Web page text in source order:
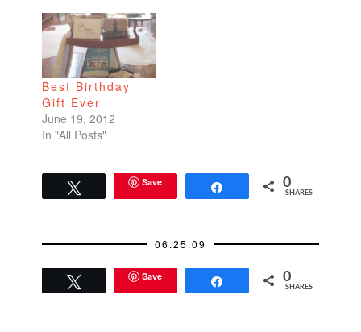
Best Birthday
Gift Ever
June 19, 2012
In "All Posts"
Save 0
SHARES
06.25.09
Save 0
SHARES